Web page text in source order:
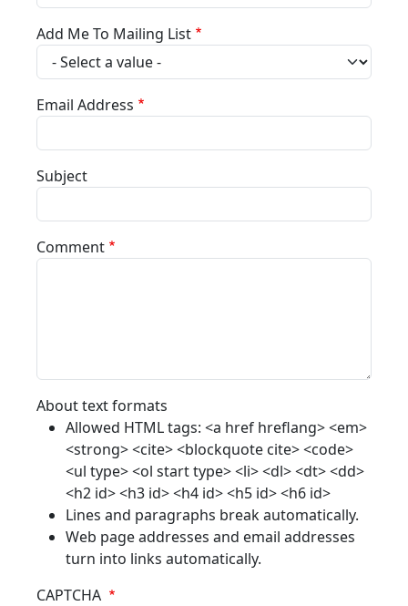
Add Me To Mailing List
Email Address
Subject
Comment
About text formats
Allowed HTML tags: <a href hreflang> <em>
<strong> <cite> <blockquote cite> <code>
<ul type> <ol start type> <li> <dl> <dt> <dd>
<h2 id> <h3 id> <h4 id> <h5 id> <h6 id>
Lines and paragraphs break automatically.
Web page addresses and email addresses
turn into links automatically.
CAPTCHA